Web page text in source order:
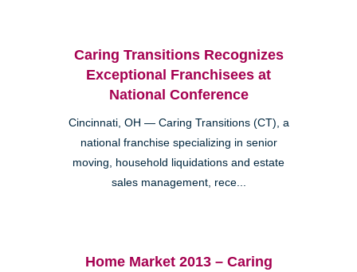
Caring Transitions Recognizes
Exceptional Franchisees at
National Conference
Cincinnati, OH — Caring Transitions (CT), a
national franchise specializing in senior
moving, household liquidations and estate
sales management, rece...
Home Market 2013 – Caring